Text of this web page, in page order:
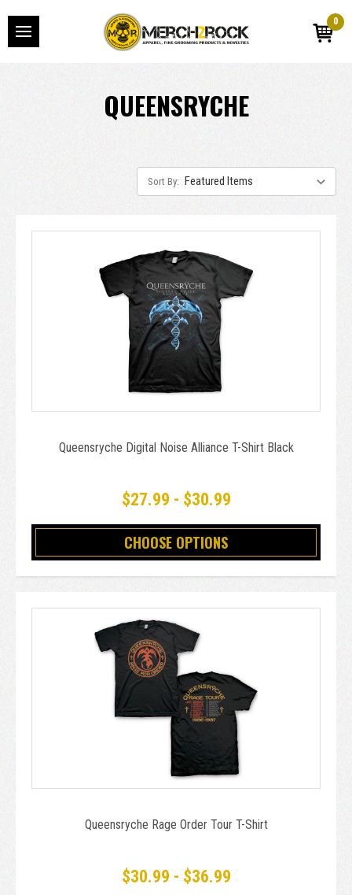
0
QUEENSRYCHE
Sort By:
Queensryche Digital Noise Alliance T-Shirt Black
$27.99 - $30.99
CHOOSE OPTIONS
Queensryche Rage Order Tour T-Shirt
$30.99 - $36.99